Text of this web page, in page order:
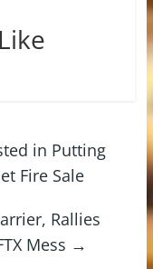
in Putting
Fire Sale
Rallies
Mess →